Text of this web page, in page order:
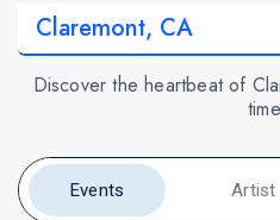
Discover the heartbeat of
Events Artist